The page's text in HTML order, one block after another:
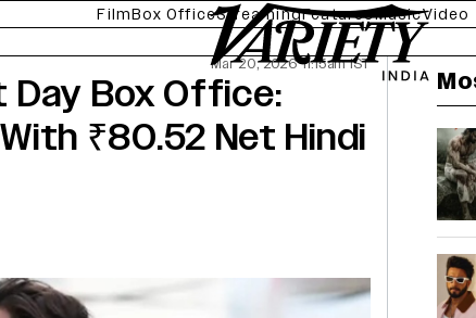
FilmBox OfficeStreamingFeaturesMusicVideo
Mar 20, 2026 11:15am IST
Day Box Office:
₹80.52 Net Hindi